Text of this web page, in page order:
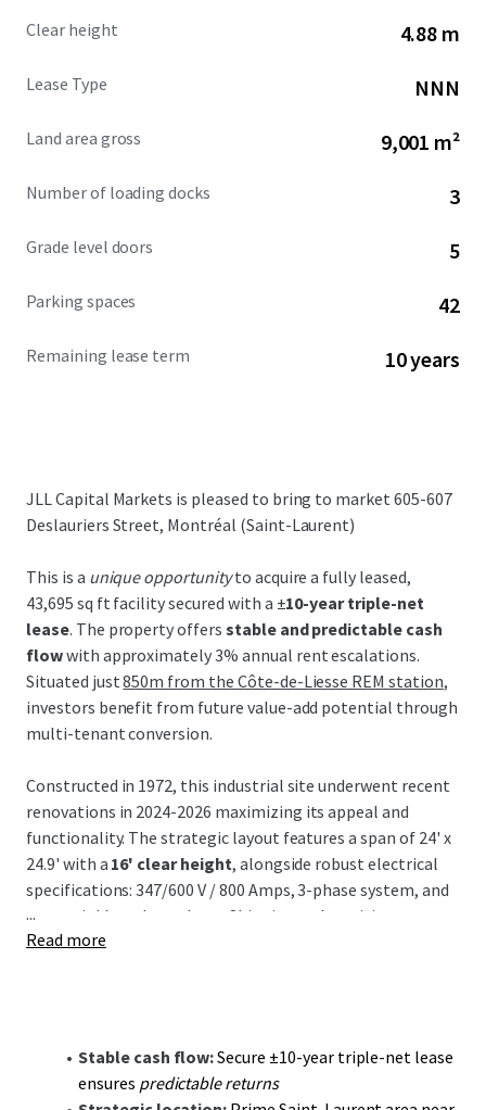
Clear height 4.88 m
Lease Type NNN
Land area gross 9,001 m²
Number of loading docks 3
Grade level doors 5
Parking spaces 42
Remaining lease term 10 years
JLL Capital Markets is pleased to bring to market 605-607
Deslauriers Street, Montréal (Saint-Laurent)
This is a unique opportunityto acquire a fully leased,
43,695 sq ft facility secured with a ±10-year triple-net
lease. The property offers stable and predictable cash
flowwith approximately 3% annual rent escalations.
Situated just850m from the Côte-de-Liesse REM station,
investors benefit from future value-add potential through
multi-tenant conversion.
Constructed in 1972, this industrial site underwent recent
renovations in 2024-2026 maximizing its appeal and
functionality. The strategic layout features a span of 24' x
24.9' with a 16' clear height, alongside robust electrical
specifications: 347/600 V / 800 Amps, 3-phase system, and
wet sprinklers throughout. Shipping and receiving are
facilitated by
The investment thesis focuses on long-term income
through a committed tenant, A-1 Cash & Carry,
with extensive industry experience. Additionally, future
...
Read more
Stable cash flow:Secure ±10-year triple-net lease
ensures predictable returns